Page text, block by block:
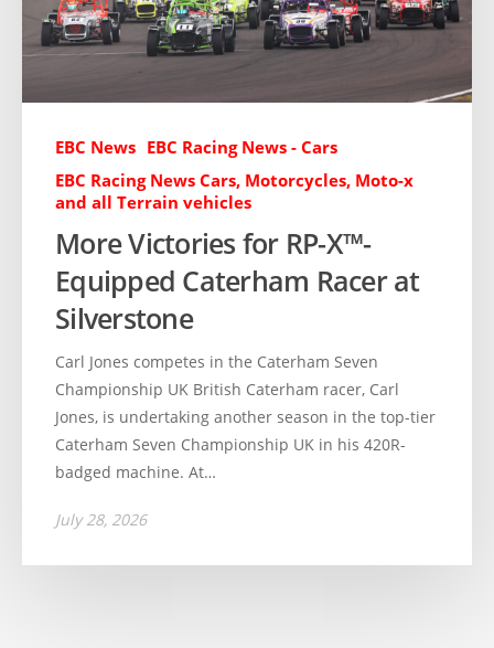
EBC News EBC Racing News - Cars
EBC Racing News Cars, Motorcycles, Moto-x
and all Terrain vehicles
More Victories for RP-X™-
Equipped Caterham Racer at
Silverstone
Carl Jones competes in the Caterham Seven
Championship UK British Caterham racer, Carl
Jones, is undertaking another season in the top-tier
Caterham Seven Championship UK in his 420R-
badged machine. At…
July 28, 2026